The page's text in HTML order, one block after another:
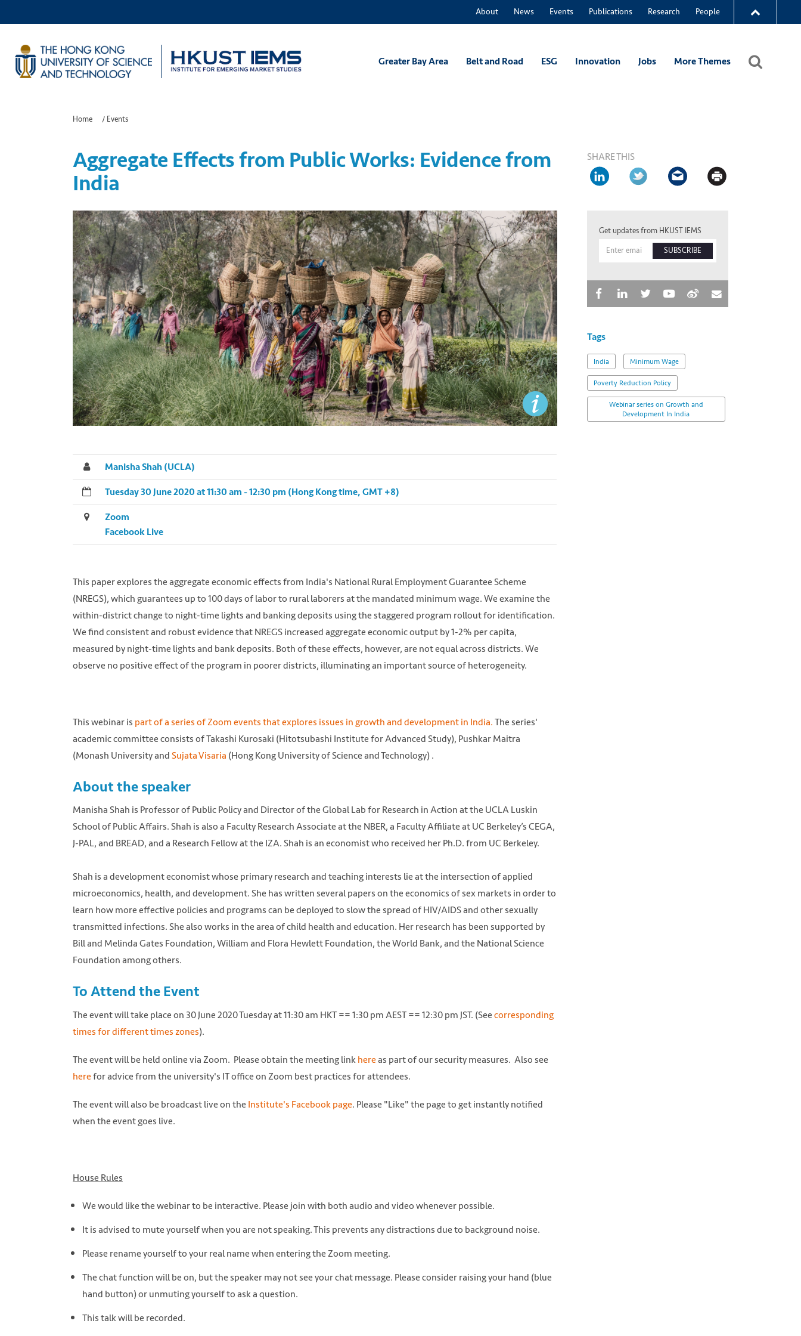
About News Events Publications Research People
Greater Bay Area Belt and Road ESG Innovation Jobs More Themes
Home / Events
Aggregate Effects from Public Works: Evidence from
India
SHARE THIS
Photo by Trevor Cole from Unsplash https://unsplash.com/photos/rqPdlPDokXQ
Manisha Shah (UCLA)
Tuesday 30 June 2020 at 11:30 am - 12:30 pm (Hong Kong time, GMT +8)
Zoom
Facebook Live
This paper explores the aggregate economic effects from India's National Rural Employment Guarantee Scheme
(NREGS), which guarantees up to 100 days of labor to rural laborers at the mandated minimum wage. We examine the
within-district change to night-time lights and banking deposits using the staggered program rollout for identification.
We find consistent and robust evidence that NREGS increased aggregate economic output by 1-2% per capita,
measured by night-time lights and bank deposits. Both of these effects, however, are not equal across districts. We
observe no positive effect of the program in poorer districts, illuminating an important source of heterogeneity.
This webinar is part of a series of Zoom events that explores issues in growth and development in India.The series'
academic committee consists of Takashi Kurosaki (Hitotsubashi Institute for Advanced Study), Pushkar Maitra
(Monash University andSujata Visaria (Hong Kong University of Science and Technology) .
About the speaker
Manisha Shah is Professor of Public Policy and Director of the Global Lab for Research in Action at the UCLA Luskin
School of Public Affairs. Shah is also a Faculty Research Associate at the NBER, a Faculty Affiliate at UC Berkeley’s CEGA,
J-PAL, and BREAD, and a Research Fellow at the IZA. Shah is an economist who received her Ph.D. from UC Berkeley.
Shah is a development economist whose primary research and teaching interests lie at the intersection of applied
microeconomics, health, and development. She has written several papers on the economics of sex markets in order to
learn how more effective policies and programs can be deployed to slow the spread of HIV/AIDS and other sexually
transmitted infections. She also works in the area of child health and education. Her research has been supported by
Bill and Melinda Gates Foundation, William and Flora Hewlett Foundation, the World Bank, and the National Science
Foundation among others.
To Attend the Event
The event will take place on 30 June 2020 Tuesday at 11:30 am HKT == 1:30 pm AEST == 12:30 pm JST. (Seecorresponding
times for different times zones).
The event will be held online via Zoom. Please obtain the meeting linkhereas part of our security measures. Also see
herefor advice from the university's IT office on Zoom best practices for attendees.
The event will also be broadcast live on the Institute's Facebook page. Please "Like" the page to get instantly notified
when the event goes live.
House Rules
We would like the webinar to be interactive. Please join with both audio and video whenever possible.
It is advised to mute yourself when you are not speaking. This prevents any distractions due to background noise.
Please rename yourself to your real name when entering the Zoom meeting.
The chat function will be on, but the speaker may not see your chat message. Please consider raising your hand (blue
hand button) or unmuting yourself to ask a question.
This talk will be recorded.
Get updates from HKUST IEMS
SUBSCRIBE
Tags
India
Minimum Wage
Poverty Reduction Policy
Webinar series on Growth and
Development In India